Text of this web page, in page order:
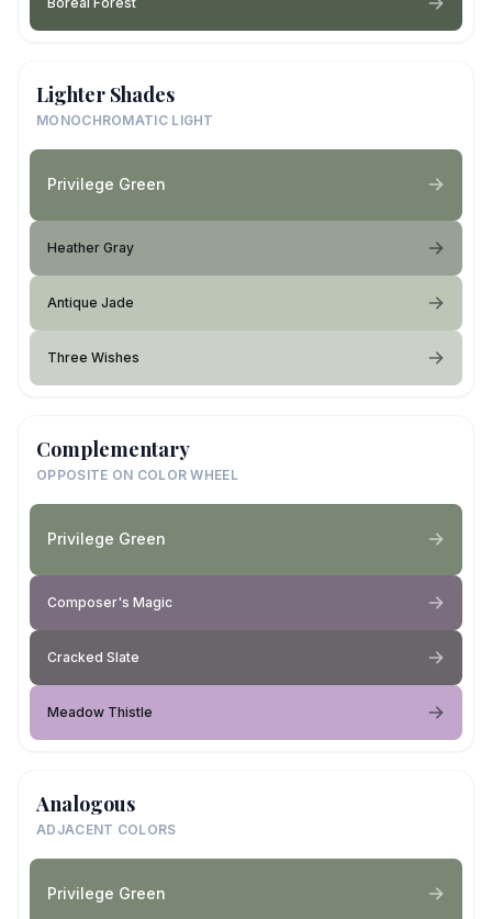
Lighter Shades
MONOCHROMATIC LIGHT
Privilege Green
Heather Gray
Antique Jade
Three Wishes
Complementary
OPPOSITE ON COLOR WHEEL
Privilege Green
Composer's Magic
Cracked Slate
Meadow Thistle
Analogous
ADJACENT COLORS
Privilege Green